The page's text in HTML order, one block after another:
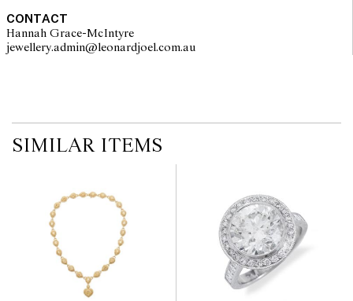
The opinions expressed in the condition reports are a guide only
or applied components. Absence of reference to such
modifications does not imply that a lot is free from modifications.
CONTACT
Hannah Grace-McIntyre
jewellery.admin@leonardjoel.com.au
SIMILAR ITEMS